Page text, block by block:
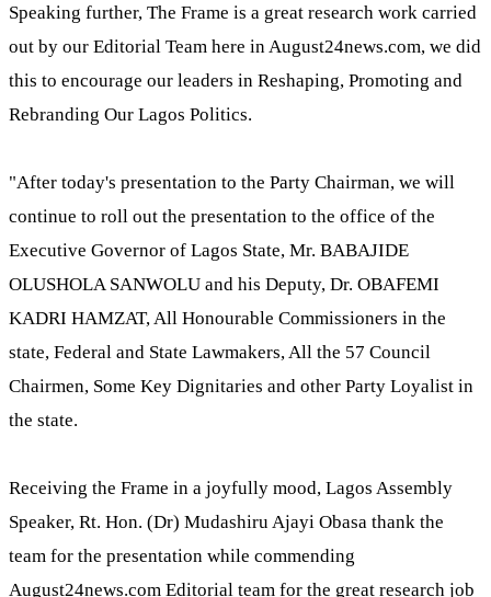
Speaking further, The Frame is a great research work carried
out by our Editorial Team here in August24news.com, we did
this to encourage our leaders in Reshaping, Promoting and
Rebranding Our Lagos Politics.
"After today's presentation to the Party Chairman, we will
continue to roll out the presentation to the office of the
Executive Governor of Lagos State, Mr. BABAJIDE
OLUSHOLA SANWOLU and his Deputy, Dr. OBAFEMI
KADRI HAMZAT, All Honourable Commissioners in the
state, Federal and State Lawmakers, All the 57 Council
Chairmen, Some Key Dignitaries and other Party Loyalist in
the state.
Receiving the Frame in a joyfully mood, Lagos Assembly
Speaker, Rt. Hon. (Dr) Mudashiru Ajayi Obasa thank the
team for the presentation while commending
August24news.com Editorial team for the great research job